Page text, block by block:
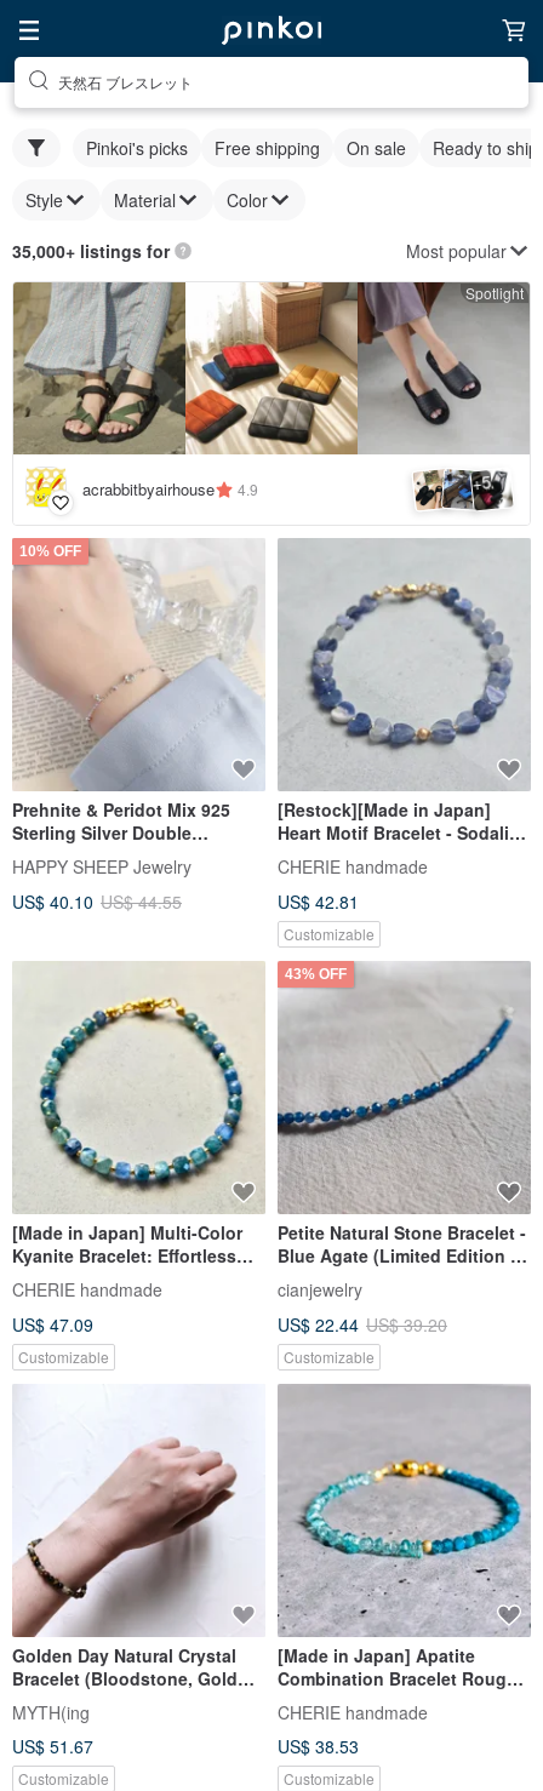
天然石 ブレスレット
Pinkoi's picks Free shipping On sale Ready to ship
Style Material Color
35,000+ listings for Most popular
Spotlight
acrabbitbyairhouse 4.9 +5
10% OFF
Prehnite & Peridot Mix 925
Sterling Silver Double
Gemstone Bead Bracelet
HAPPY SHEEP Jewelry
US$ 40.10 US$ 44.55
[Restock][Made in Japan]
Heart Motif Bracelet - Sodalite.
Stress-free, one-touch wear
even for the less dexterous.
CHERIE handmade
US$ 42.81
Customizable
[Made in Japan] Multi-Color
Kyanite Bracelet: Effortless
One-Touch Clasp for Anyone
CHERIE handmade
US$ 47.09
Customizable
43% OFF
Petite Natural Stone Bracelet -
Blue Agate (Limited Edition -
Offer Ends 7/15)
cianjewelry
US$ 22.44 US$ 39.20
Customizable
Golden Day Natural Crystal
Bracelet (Bloodstone, Gold
Sheen Obsidian, Tiger's Eye)
Wards off Evil, Courageous
MYTH(ing
US$ 51.67
Customizable
[Made in Japan] Apatite
Combination Bracelet Rough-
cut & Round-cut / Magnetic
Clasp / Hypoallergenic
CHERIE handmade
US$ 38.53
Customizable